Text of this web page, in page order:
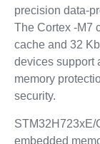
precision data-
The Cortex -M7
cache and 32
devices support
memory
security.
STM32H723xE/
embedded